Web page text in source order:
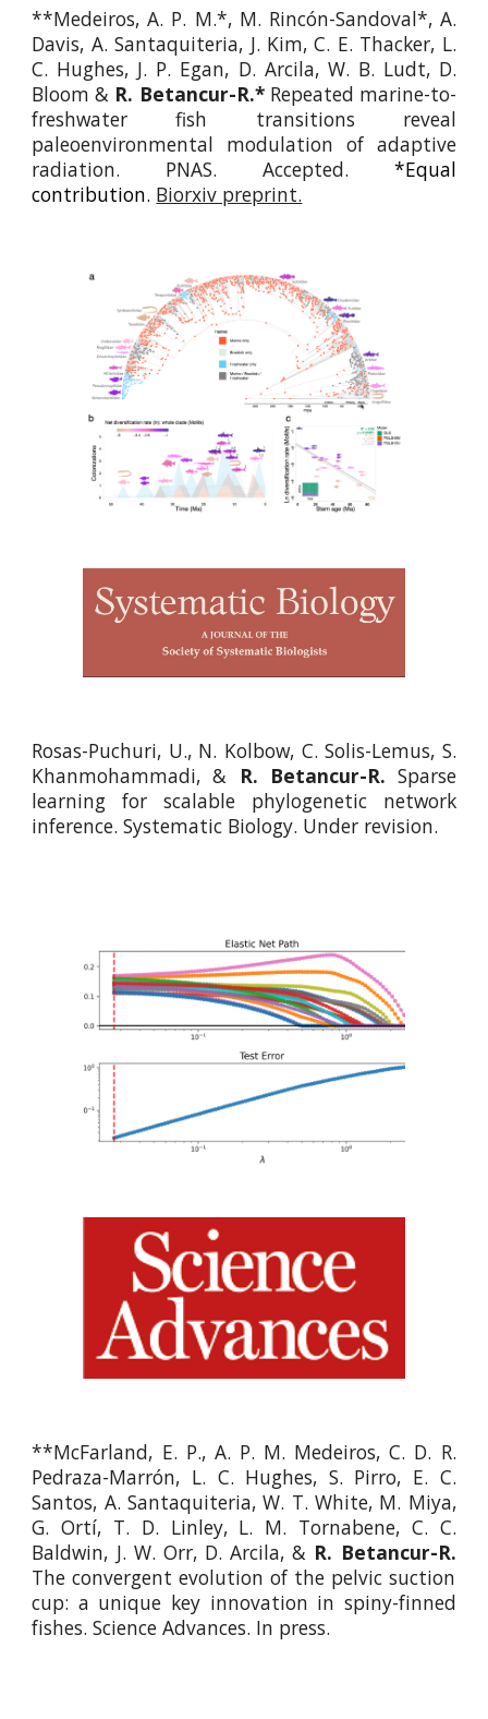
**Medeiros, A. P. M.*, M. Rincón-Sandoval*, A.
Davis, A. Santaquiteria, J. Kim, C. E. Thacker, L.
C. Hughes, J. P. Egan, D. Arcila, W. B. Ludt, D.
Bloom & R. Betancur-R.*Repeated marine-to-
freshwater fish transitions reveal
paleoenvironmental modulation of adaptive
radiation. PNAS. Accepted. *Equal
contribution. Biorxiv preprint.
Rosas-Puchuri, U., N. Kolbow, C. Solis-Lemus, S.
Khanmohammadi, &
R. Betancur-R. Sparse
learning for scalable phylogenetic network
inference. Systematic Biology. Under revision.
**McFarland, E. P., A. P. M. Medeiros, C. D. R.
Pedraza-Marrón, L. C. Hughes, S. Pirro, E. C.
Santos, A. Santaquiteria, W. T. White, M. Miya,
G. Ortí, T. D. Linley, L. M. Tornabene, C. C.
Baldwin, J. W. Orr, D. Arcila, & R. Betancur-R.
The convergent evolution of the pelvic suction
cup: a unique key innovation in spiny-finned
fishes. Science Advances. In press.